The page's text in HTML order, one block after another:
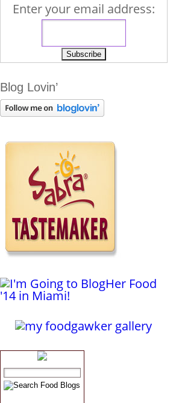
Enter your email address:
Blog Lovin’